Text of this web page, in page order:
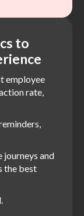
to
employee
rate,
journeys and
the best